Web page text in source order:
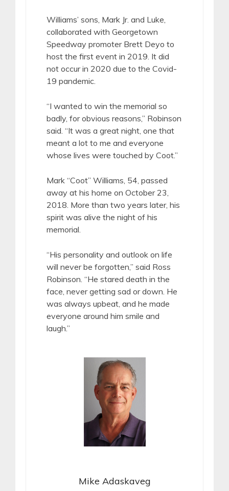
Williams’ sons, Mark Jr. and Luke,
collaborated with Georgetown
Speedway promoter Brett Deyo to
host the first event in 2019. It did
not occur in 2020 due to the Covid-
19 pandemic.
“I wanted to win the memorial so
badly, for obvious reasons,” Robinson
said. “It was a great night, one that
meant a lot to me and everyone
whose lives were touched by Coot.”
Mark “Coot” Williams, 54, passed
away at his home on October 23,
2018. More than two years later, his
spirit was alive the night of his
memorial.
“His personality and outlook on life
will never be forgotten,” said Ross
Robinson. “He stared death in the
face, never getting sad or down. He
was always upbeat, and he made
everyone around him smile and
laugh.”
Mike Adaskaveg